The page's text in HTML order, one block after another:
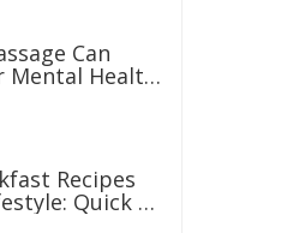
Can
Mental Health:
Recipes
Quick &